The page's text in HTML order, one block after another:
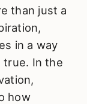
than just a
in a way
true. In the
how